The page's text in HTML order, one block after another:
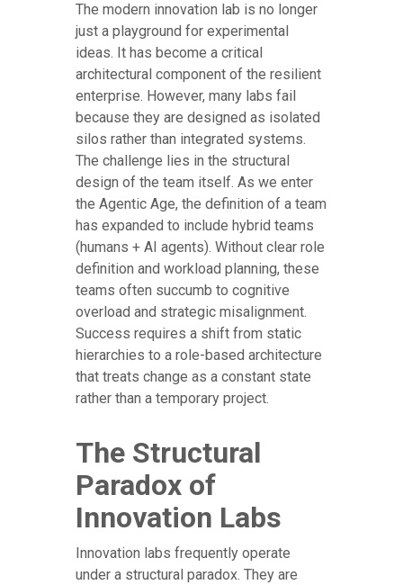
The modern innovation lab is no longer
just a playground for experimental
ideas. It has become a critical
architectural component of the resilient
enterprise. However, many labs fail
because they are designed as isolated
silos rather than integrated systems.
The challenge lies in the structural
design of the team itself. As we enter
the Agentic Age, the definition of a team
has expanded to include hybrid teams
(humans + AI agents). Without clear role
definition and workload planning, these
teams often succumb to cognitive
overload and strategic misalignment.
Success requires a shift from static
hierarchies to a role-based architecture
that treats change as a constant state
rather than a temporary project.
The Structural
Paradox of
Innovation Labs
Innovation labs frequently operate
under a structural paradox. They are